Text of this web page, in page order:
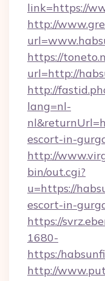
link=https://
http://
https://
url=http://
http://
lang=nl-
escort-in-
http://
bin/out.cgi?
u=https://
escort-in-
https://
1680-
https:/
http://